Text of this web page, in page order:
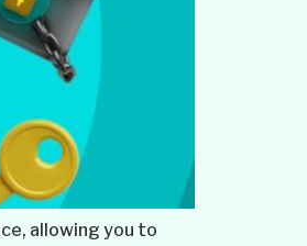
allowing you to